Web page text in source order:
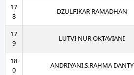
17
8
DZULFIKAR RAMADHAN
17
9
LUTVI NUR OKTAVIANI
18
0
ANDRIYANI.S.RAHMA DANTY